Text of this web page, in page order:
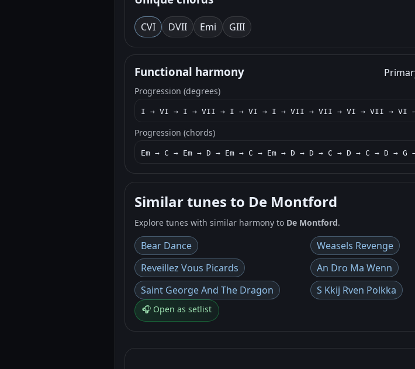
CVI DVII Emi GIII
Functional harmony
Progression (degrees)
I → VI → I → VII → I → VI → I → VII → VII → VI → VII → VI
Progression (chords)
Em → C → Em → D → Em → C → Em → D → D → C → D → C → D → G
Similar tunes to De Montford
Explore tunes with similar harmony to De Montford.
Bear Dance Weasels Revenge
Reveillez Vous Picards
An Dro Ma Wenn
Saint George And The Dragon
S Kkij Rven Polkka
🎧 Open as setlist